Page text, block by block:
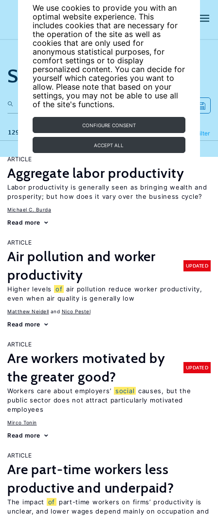
We use cookies to provide you with an
optimal website experience. This
includes cookies that are necessary for
the operation of the site as well as
cookies that are only used for
anonymous statistical purposes, for
comfort settings or to display
personalized content. You can decide for
yourself which categories you want to
allow. Please note that based on your
settings, you may not be able to use all
of the site's functions.
CONFIGURE CONSENT
ACCEPT ALL
Search the site
129 results Filter
Refine
ARTICLE
Aggregate labor productivity
Labor productivity is generally seen as bringing wealth and
prosperity; but how does it vary over the business cycle?
Michael C. Burda
Read more
ARTICLE
Air pollution and worker
productivity
UPDATED
Higher levels of air pollution reduce worker productivity,
even when air quality is generally low
Matthew Neidell Nico Pestel
Read more
ARTICLE
Are workers motivated by
the greater good?
UPDATED
Workers care about employers’ social causes, but the
public sector does not attract particularly motivated
employees
Mirco Tonin
Read more
ARTICLE
Are part-time workers less
productive and underpaid?
The impact of
part-time workers on firms’ productivity is
unclear, and lower wages depend mainly on occupation and